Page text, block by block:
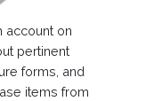
account on
pertinent
forms, and
items from